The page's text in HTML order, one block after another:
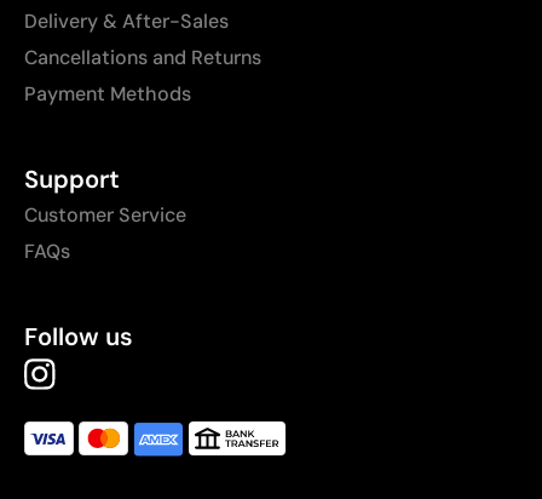
Delivery & After-Sales
Cancellations and Returns
Payment Methods
Support
Customer Service
FAQs
Follow us